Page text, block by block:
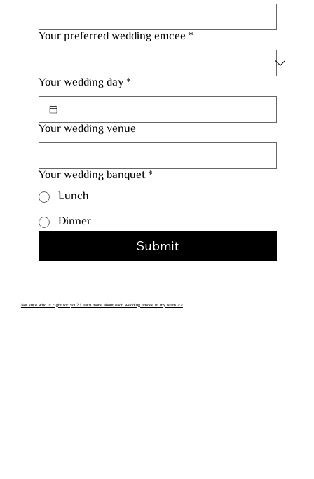
Your preferred wedding emcee *
Your wedding day *
Your wedding venue
Your wedding banquet *
Lunch
Dinner
Submit
Not sure who is right for you? Learn more about each wedding emcee in my team >>